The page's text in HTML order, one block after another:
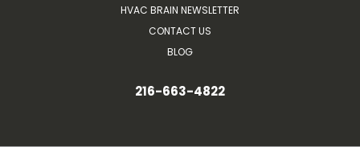
HVAC BRAIN NEWSLETTER
CONTACT US
BLOG
216-663-4822